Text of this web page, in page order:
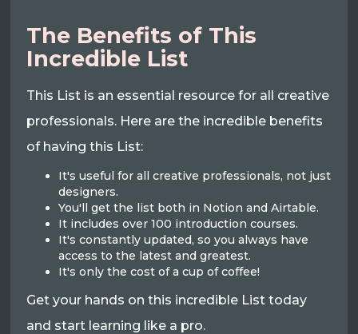
The Benefits of This
Incredible List
This List is an essential resource for all creative
professionals. Here are the incredible benefits
of having this List:
It's useful for all creative professionals, not just
designers.
You'll get the list both in Notion and Airtable.
It includes over 100 introduction courses.
It's constantly updated, so you always have
access to the latest and greatest.
It's only the cost of a cup of coffee!
Get your hands on this incredible List today
and start learning like a pro.